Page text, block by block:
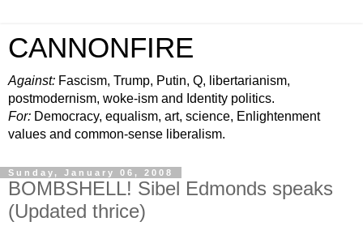
CANNONFIRE
Against: Fascism, Trump, Putin, Q, libertarianism,
postmodernism, woke-ism and Identity politics.
For: Democracy, equalism, art, science, Enlightenment
values and common-sense liberalism.
Sunday, January 06, 2008
BOMBSHELL! Sibel Edmonds speaks
(Updated thrice)